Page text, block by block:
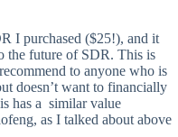
I purchased ($25!), and it
the future of SDR. This is
to anyone who is
doesn’t want to financially
has a similar value
as I talked about above